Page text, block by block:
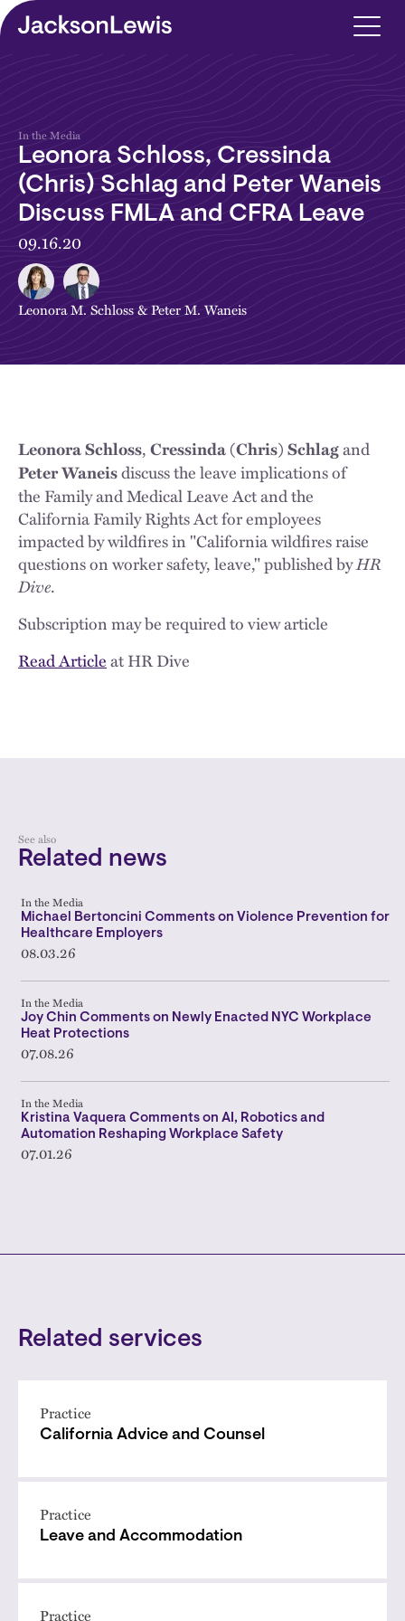
Skip to main content
In the Media
Leonora Schloss, Cressinda
(Chris) Schlag and Peter Waneis
Discuss FMLA and CFRA Leave
09.16.20
Leonora M. Schloss&Peter M. Waneis
Leonora Schloss,Cressinda (Chris) Schlagand
Peter Waneisdiscuss the leave implications of
the Family and Medical Leave Act and the
California Family Rights Act for employees
impacted by wildfires in "California wildfires raise
questions on worker safety, leave," published byHR
Dive.
Subscription may be required to view article
Read Articleat HR Dive
See also
Related news
In the Media
Michael Bertoncini Comments on Violence Prevention for
Healthcare Employers
08.03.26
In the Media
Joy Chin Comments on Newly Enacted NYC Workplace
Heat Protections
07.08.26
In the Media
Kristina Vaquera Comments on AI, Robotics and
Automation Reshaping Workplace Safety
07.01.26
Related services
Practice
California Advice and Counsel
Practice
Leave and Accommodation
Practice